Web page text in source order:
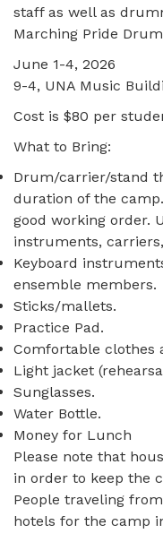
staff as well as
Marching Pride
June 1-4, 2026
9-4, UNA Music
Cost is $80 per
What to Bring:
Drum/carrier/stand
duration of the
good working order.
instruments,
Keyboard
ensemble members.
Sticks/mallets.
Practice Pad.
Comfortable clothes
Light jacket
Sunglasses.
Water Bottle.
Money for Lunch
Please note that
in order to keep the
People traveling
hotels for the camp